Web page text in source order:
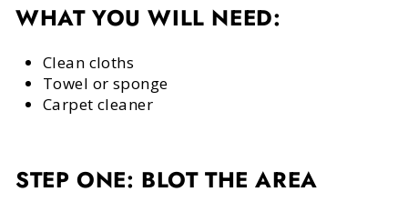
WHAT YOU WILL NEED:
Clean cloths
Towel or sponge
Carpet cleaner
STEP ONE: BLOT THE AREA